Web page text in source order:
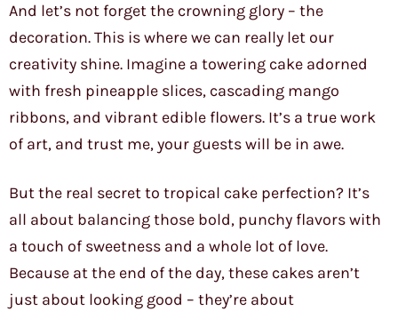
And let’s not forget the crowning glory – the
decoration. This is where we can really let our
creativity shine. Imagine a towering cake adorned
with fresh pineapple slices, cascading mango
ribbons, and vibrant edible flowers. It’s a true work
of art, and trust me, your guests will be in awe.
But the real secret to tropical cake perfection? It’s
all about balancing those bold, punchy flavors with
a touch of sweetness and a whole lot of love.
Because at the end of the day, these cakes aren’t
just about looking good – they’re about